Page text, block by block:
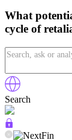
What
cycle of
Search